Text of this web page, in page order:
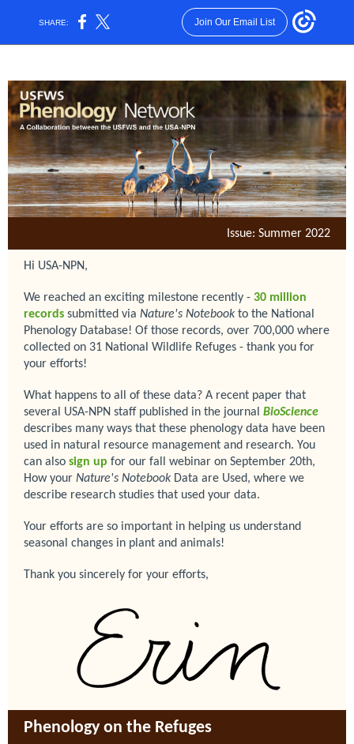
SHARE: Join Our Email List
Issue: Summer 2022
Hi USA-NPN,
We reached an exciting milestone recently - 30 million
records submitted via Nature's Notebook to the National
Phenology Database! Of those records, over 700,000 where
collected on 31 National Wildlife Refuges - thank you for
your efforts!
What happens to all of these data? A recent paper that
several USA-NPN staff published in the journal BioScience
describes many ways that these phenology data have been
used in natural resource management and research. You
can also sign up for our fall webinar on September 20th,
How your Nature's Notebook Data are Used, where we
describe research studies that used your data.
Your efforts are so important in helping us understand
seasonal changes in plant and animals!
Thank you sincerely for your efforts,
Phenology on the Refuges